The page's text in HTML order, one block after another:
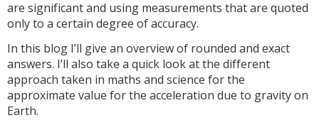
are significant and using measurements that are quoted
only to a certain degree of accuracy.
In this blog I’ll give an overview of rounded and exact
answers. I’ll also take a quick look at the different
approach taken in maths and science for the
approximate value for the acceleration due to gravity on
Earth.